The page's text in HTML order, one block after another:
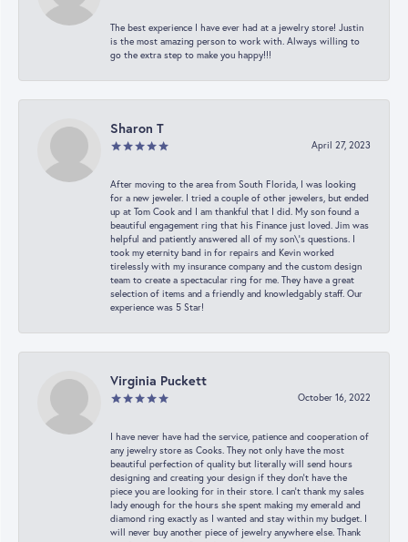
The best experience I have ever had at a jewelry store! Justin
is the most amazing person to work with. Always willing to
go the extra step to make you happy!!!
Sharon T
April 27, 2023
After moving to the area from South Florida, I was looking
for a new jeweler. I tried a couple of other jewelers, but ended
up at Tom Cook and I am thankful that I did. My son found a
beautiful engagement ring that his Finance just loved. Jim was
helpful and patiently answered all of my son\'s questions. I
took my eternity band in for repairs and Kevin worked
tirelessly with my insurance company and the custom design
team to create a spectacular ring for me. They have a great
selection of items and a friendly and knowledgably staff. Our
experience was 5 Star!
Virginia Puckett
October 16, 2022
I have never have had the service, patience and cooperation of
any jewelry store as Cooks. They not only have the most
beautiful perfection of quality but literally will send hours
designing and creating your design if they don’t have the
piece you are looking for in their store. I can’t thank my sales
lady enough for the hours she spent making my emerald and
diamond ring exactly as I wanted and stay within my budget. I
will never buy another piece of jewelry anywhere else. Thank